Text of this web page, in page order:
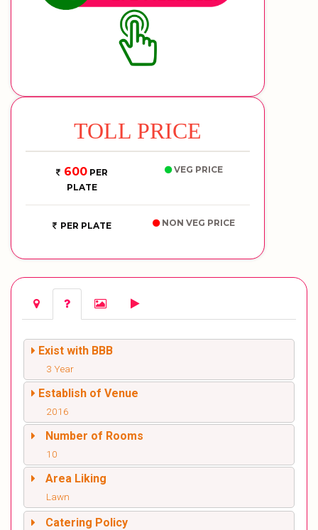
TOLL PRICE
600PER
PLATE
VEG PRICE
PER PLATE NON VEG PRICE
Exist with BBB
3 Year
Establish of Venue
2016
Number of Rooms
10
Area Liking
Lawn
Catering Policy